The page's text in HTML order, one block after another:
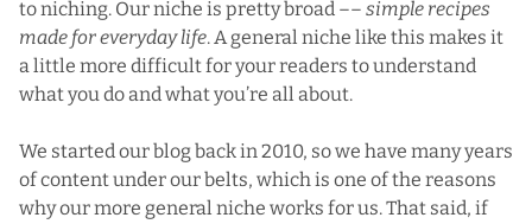
to niching. Our niche is pretty broad –– simple recipes
made for everyday life. A general niche like this makes it
a little more difficult for your readers to understand
what you do and what you’re all about.
We started our blog back in 2010, so we have many years
of content under our belts, which is one of the reasons
why our more general niche works for us. That said, if